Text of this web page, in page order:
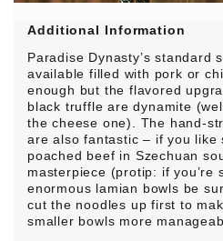
Additional Information
Paradise Dynasty’s standard
available filled with pork or
enough but the flavored
black truffle are dynamite
the cheese one). The hand-
are also fantastic – if you like
poached beef in Szechuan
masterpiece (protip: if you’re
enormous lamian bowls be
cut the noodles up first to
smaller bowls more